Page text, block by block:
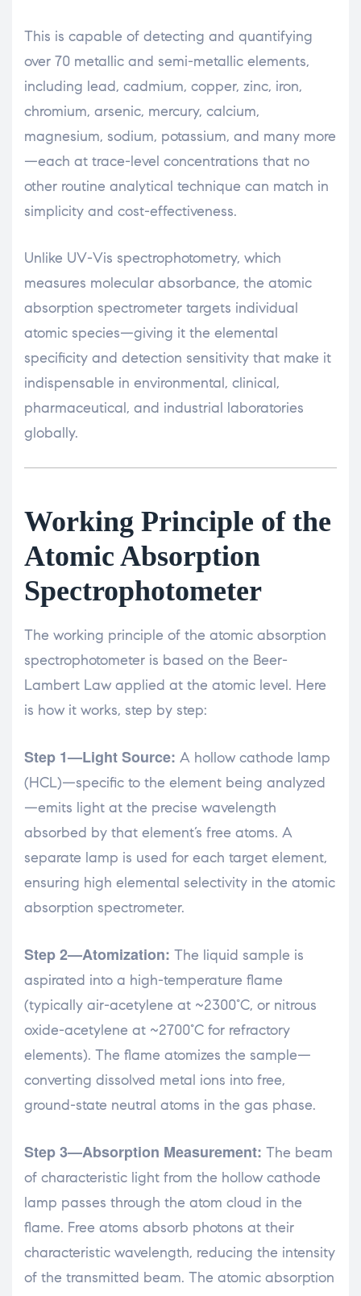
This is capable of detecting and quantifying
over 70 metallic and semi-metallic elements,
including lead, cadmium, copper, zinc, iron,
chromium, arsenic, mercury, calcium,
magnesium, sodium, potassium, and many more
—each at trace-level concentrations that no
other routine analytical technique can match in
simplicity and cost-effectiveness.
Unlike UV-Vis spectrophotometry, which
measures molecular absorbance, the atomic
absorption spectrometer targets individual
atomic species—giving it the elemental
specificity and detection sensitivity that make it
indispensable in environmental, clinical,
pharmaceutical, and industrial laboratories
globally.
Working Principle of the
Atomic Absorption
Spectrophotometer
The working principle of the atomic absorption
spectrophotometer is based on the Beer-
Lambert Law applied at the atomic level. Here
is how it works, step by step:
Step 1—Light Source: A hollow cathode lamp
(HCL)—specific to the element being analyzed
—emits light at the precise wavelength
absorbed by that element’s free atoms. A
separate lamp is used for each target element,
ensuring high elemental selectivity in the atomic
absorption spectrometer.
Step 2—Atomization: The liquid sample is
aspirated into a high-temperature flame
(typically air-acetylene at ~2300°C, or nitrous
oxide-acetylene at ~2700°C for refractory
elements). The flame atomizes the sample—
converting dissolved metal ions into free,
ground-state neutral atoms in the gas phase.
Step 3—Absorption Measurement: The beam
of characteristic light from the hollow cathode
lamp passes through the atom cloud in the
flame. Free atoms absorb photons at their
characteristic wavelength, reducing the intensity
of the transmitted beam. The atomic absorption